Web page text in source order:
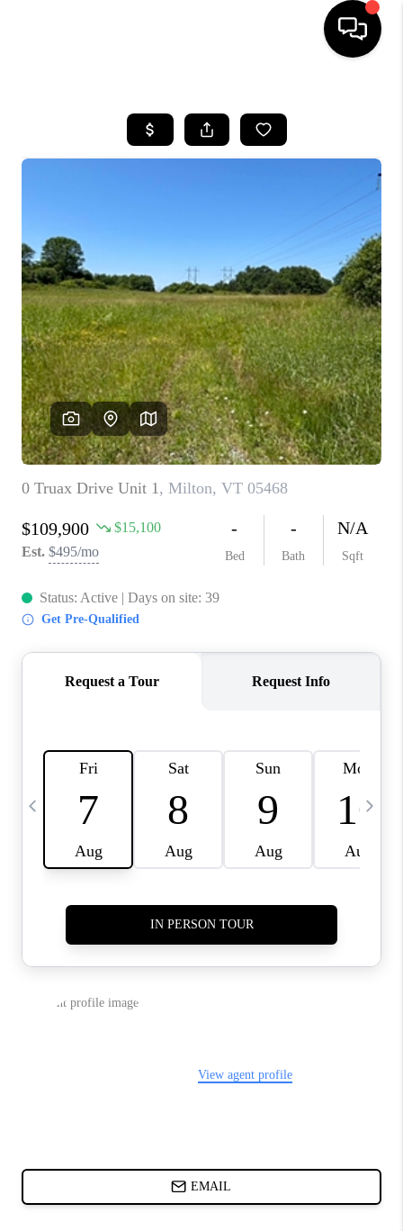
SEARCH LISTINGS
FINANCING
HOME VALUE
WHO WE ARE
REVIEWS
CAREERS
ABOUT PLACE
CONNECT
TOP AREAS